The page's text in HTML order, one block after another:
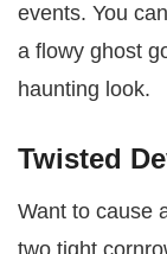
events. You
a flowy ghost
haunting look.
Twisted
Want to cause